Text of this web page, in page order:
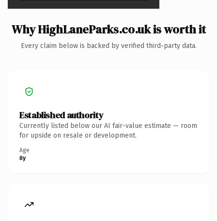
Why HighLaneParks.co.uk is worth it
Every claim below is backed by verified third-party data.
Established authority
Currently listed below our AI fair-value estimate — room
for upside on resale or development.
Age
8y